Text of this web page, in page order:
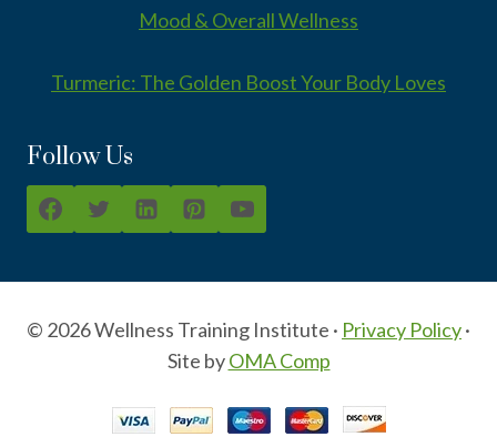
Mood & Overall Wellness
Turmeric: The Golden Boost Your Body Loves
Follow Us
© 2026 Wellness Training Institute · Privacy Policy·
Site byOMA Comp